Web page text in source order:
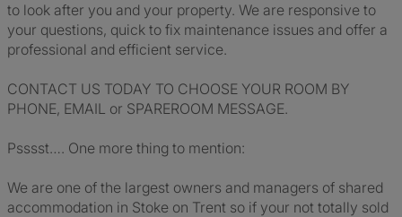
to look after you and your property. We are responsive to
your questions, quick to fix maintenance issues and offer a
professional and efficient service.
CONTACT US TODAY TO CHOOSE YOUR ROOM BY
PHONE, EMAIL or SPAREROOM MESSAGE.
Psssst…. One more thing to mention:
We are one of the largest owners and managers of shared
accommodation in Stoke on Trent so if your not totally sold